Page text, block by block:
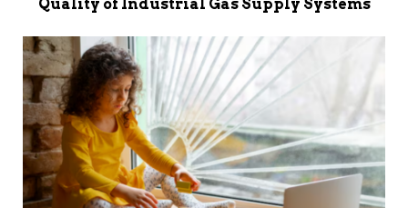
Quality of Industrial Gas Supply Systems